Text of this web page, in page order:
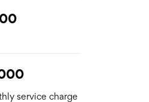
service charge